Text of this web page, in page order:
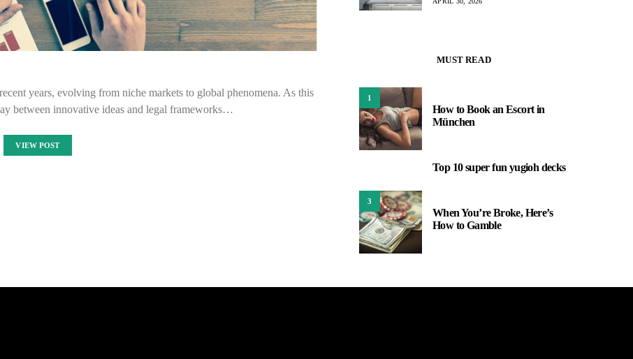
years, evolving from niche markets to global phenomena. As this
between innovative ideas and legal frameworks…
VIEW POST
MUST READ
1
How to Book an Escort in
München
Top 10 super fun yugioh decks
3
When You’re Broke, Here’s
How to Gamble